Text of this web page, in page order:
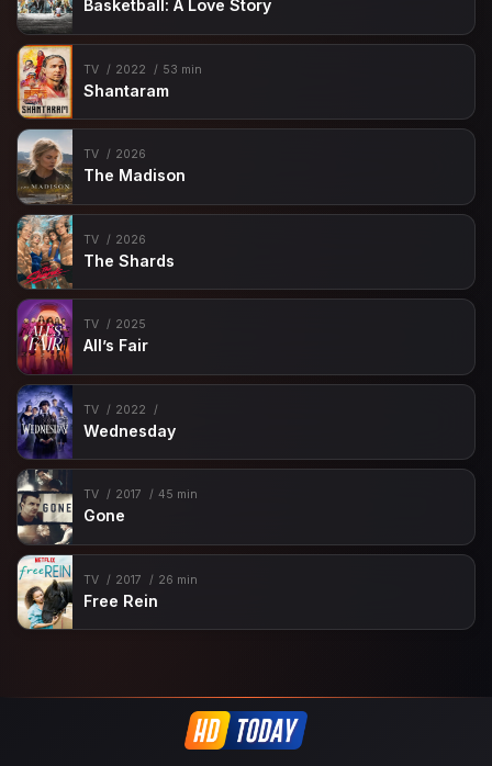
Basketball: A Love Story
TV 2022 53 min
Shantaram
TV 2026
The Madison
TV 2026
The Shards
TV 2025
All’s Fair
TV 2022
Wednesday
TV 2017 45 min
Gone
TV 2017 26 min
Free Rein